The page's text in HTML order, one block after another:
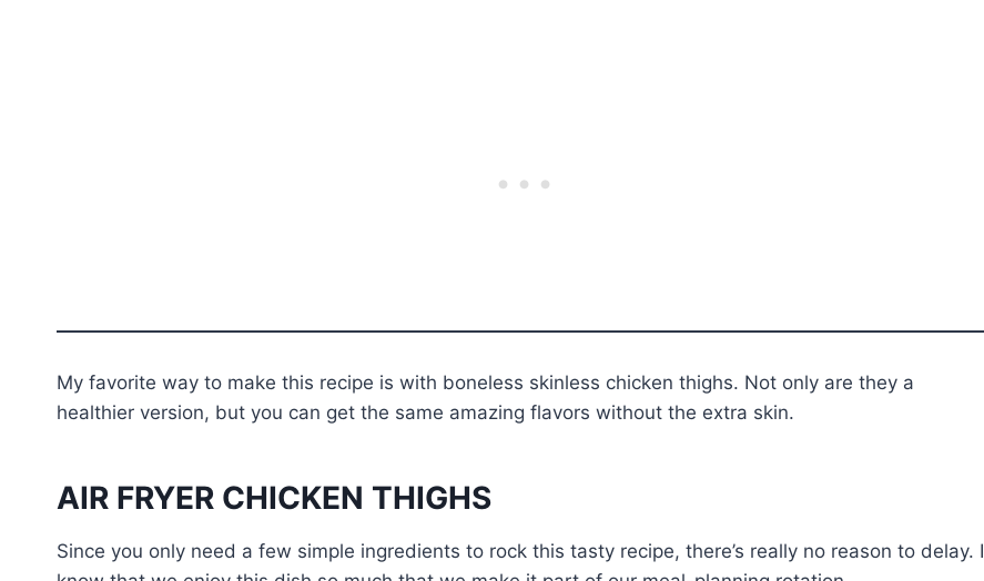
My favorite way to make this recipe is with boneless skinless chicken thighs. Not only are they a
healthier version, but you can get the same amazing flavors without the extra skin.
AIR FRYER CHICKEN THIGHS
Since you only need a few simple ingredients to rock this tasty recipe, there’s really no reason to delay. I